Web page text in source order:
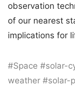
observation
of our nearest
implications for
#Space #solar-
weather #solar-